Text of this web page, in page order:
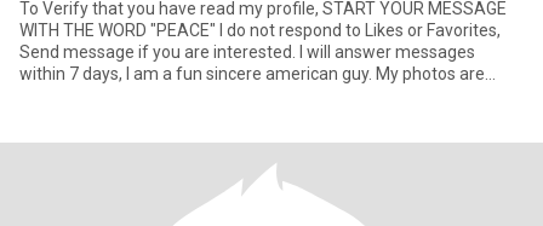
To Verify that you have read my profile, START YOUR MESSAGE
WITH THE WORD "PEACE" I do not respond to Likes or Favorites,
Send message if you are interested. I will answer messages
within 7 days, I am a fun sincere american guy. My photos are